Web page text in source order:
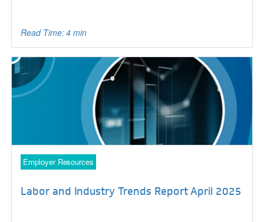
Read Time: 4 min
Employer Resources
Labor and Industry Trends Report April 2025